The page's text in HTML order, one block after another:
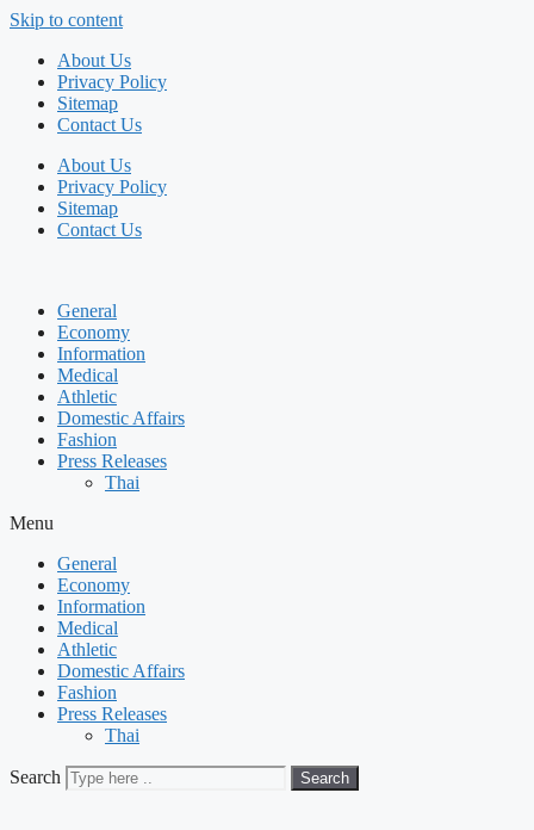
Skip to content
About Us
Privacy Policy
Sitemap
Contact Us
About Us
Privacy Policy
Sitemap
Contact Us
General
Economy
Information
Medical
Athletic
Domestic Affairs
Fashion
Press Releases
Thai
Menu
General
Economy
Information
Medical
Athletic
Domestic Affairs
Fashion
Press Releases
Thai
Search Search